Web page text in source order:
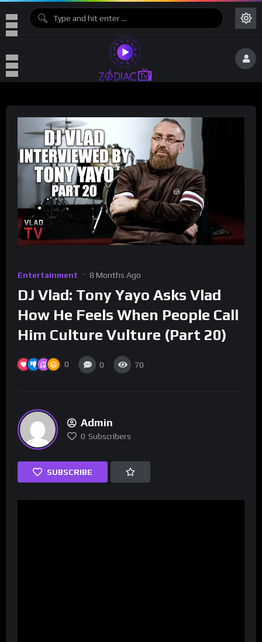
Entertainment 8 Months Ago
DJ Vlad: Tony Yayo Asks Vlad
How He Feels When People Call
Him Culture Vulture (Part 20)
0 0 70
Admin
0 Subscribers
SUBSCRIBE